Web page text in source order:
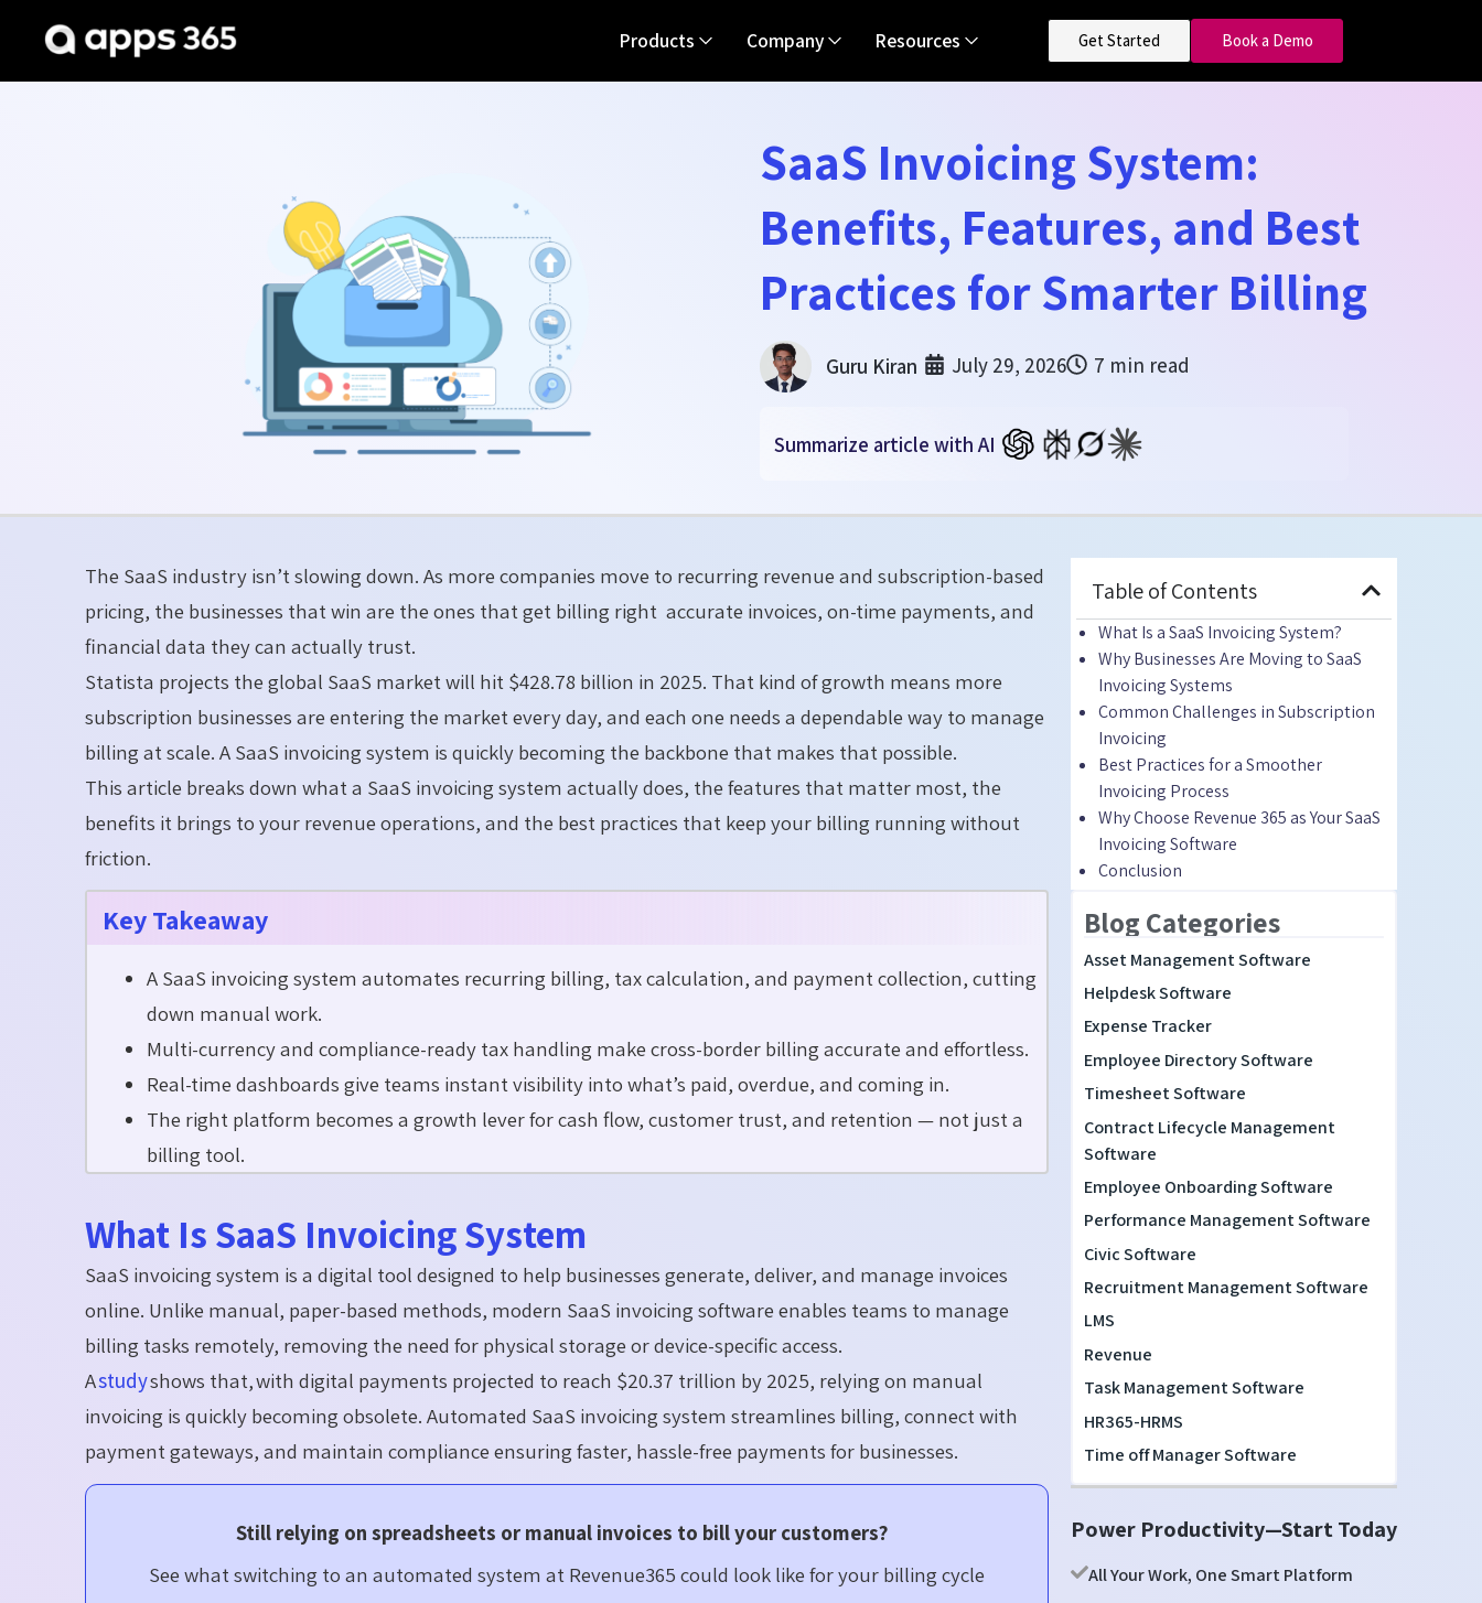
Products Company Resources Get Started Book a Demo
SaaS Invoicing System:
Benefits, Features, and Best
Practices for Smarter Billing
Guru Kiran July 29, 2026 7 min read
Summarize article with AI
The SaaS industry isn’t slowing down. As more companies move to recurring revenue and subscription-based
pricing, the businesses that win are the ones that get billing right accurate invoices, on-time payments, and
financial data they can actually trust.
Statista projects the global SaaS market will hit $428.78 billion in 2025. That kind of growth means more
subscription businesses are entering the market every day, and each one needs a dependable way to manage
billing at scale. A SaaS invoicing system is quickly becoming the backbone that makes that possible.
This article breaks down what a SaaS invoicing system actually does, the features that matter most, the
benefits it brings to your revenue operations, and the best practices that keep your billing running without
friction.
Key Takeaway
A SaaS invoicing system automates recurring billing, tax calculation, and payment collection, cutting
down manual work.
Multi-currency and compliance-ready tax handling make cross-border billing accurate and effortless.
Real-time dashboards give teams instant visibility into what’s paid, overdue, and coming in.
The right platform becomes a growth lever for cash flow, customer trust, and retention — not just a
billing tool.
What Is SaaS Invoicing System
SaaS invoicing system is a digital tool designed to help businesses generate, deliver, and manage invoices
online. Unlike manual, paper-based methods, modern SaaS invoicing software enables teams to manage
billing tasks remotely, removing the need for physical storage or device-specific access.
Astudyshows that, with digital payments projected to reach $20.37 trillion by 2025, relying on manual
invoicing is quickly becoming obsolete. Automated SaaS invoicing system streamlines billing, connect with
payment gateways, and maintain compliance ensuring faster, hassle-free payments for businesses.
Still relying on spreadsheets or manual invoices to bill your customers?
See what switching to an automated system at Revenue365 could look like for your billing cycle
Table of Contents
What Is a SaaS Invoicing System?
Why Businesses Are Moving to SaaS
Invoicing Systems
Common Challenges in Subscription
Invoicing
Best Practices for a Smoother
Invoicing Process
Why Choose Revenue 365 as Your SaaS
Invoicing Software
Conclusion
Blog Categories
Asset Management Software
Helpdesk Software
Expense Tracker
Employee Directory Software
Timesheet Software
Contract Lifecycle Management
Software
Employee Onboarding Software
Performance Management Software
Civic Software
Recruitment Management Software
LMS
Revenue
Task Management Software
HR365-HRMS
Time off Manager Software
Power Productivity—Start Today
All Your Work, One Smart Platform